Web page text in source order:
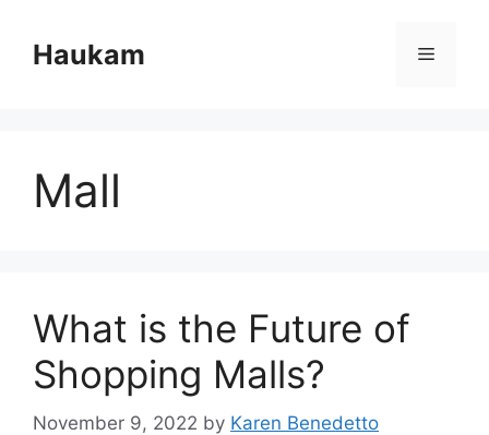
contentHaukam Menu
Mall
What is the Future of
Shopping Malls?
November 9, 2022 by Karen Benedetto